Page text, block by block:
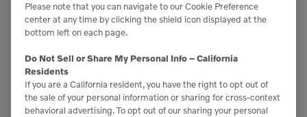
training as needed to keep them up to date with
the latest features and best practices.
Regular Maintenance
equipment in top condition to ensure long-term
accuracy and reliability.
Stay Updated : Keep an eye on available updates
to ensure your equipment remains at the cutting
edge.
Please note that you can navigate to our Cookie Preference
center at any time by clicking the shield icon displayed at the
bottom left on each page.
Do Not Sell or Share My Personal Info – California
Residents
If you are a California resident, you have the right to opt out of
the sale of your personal information or sharing for cross-context
behavioral advertising. To opt out of our sharing your personal